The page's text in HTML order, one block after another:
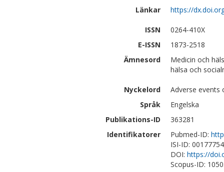
Länkar
https://
ISSN
0264-410X
E-ISSN
1873-2518
Ämnesord
Medicin och
hälsa och
Nyckelord
Adverse events
Språk
Engelska
Publikations-ID
363281
Identifikatorer
Pubmed-ID:
ISI-ID:
DOI: https://
Scopus-ID: